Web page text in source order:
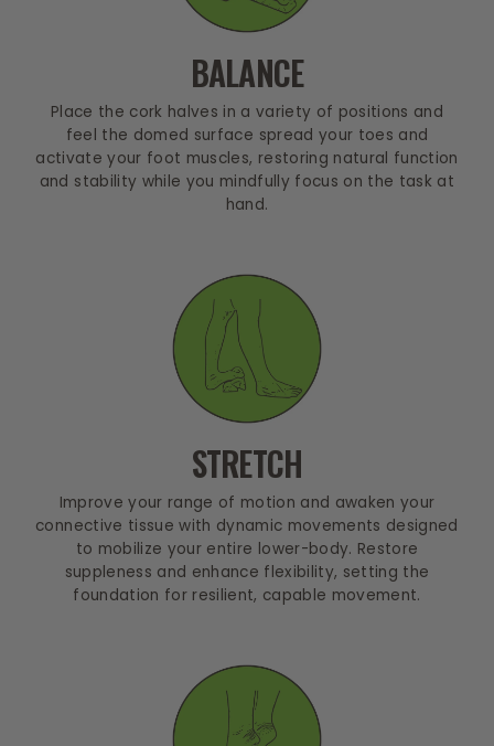
BALANCE
Place the cork halves in a variety of positions and
feel the domed surface spread your toes and
activate your foot muscles, restoring natural function
and stability while you mindfully focus on the task at
hand.
STRETCH
Improve your range of motion and awaken your
connective tissue with dynamic movements designed
to mobilize your entire lower-body. Restore
suppleness and enhance flexibility, setting the
foundation for resilient, capable movement.